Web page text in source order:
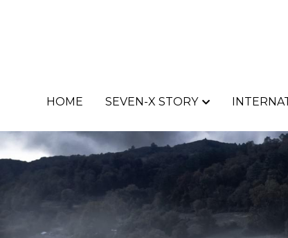
HOME SEVEN-X STORY
HOME SEVEN-X STORY